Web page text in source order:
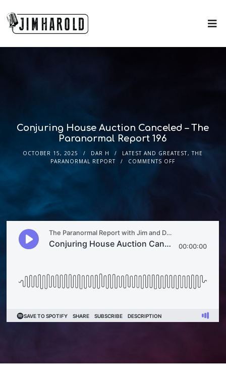
Conjuring House Auction Canceled – The
Paranormal Report 196
OCTOBER 15, 2025 DAR H LATEST AND GREATEST,THE
PARANORMAL REPORT
COMMENTS OFF